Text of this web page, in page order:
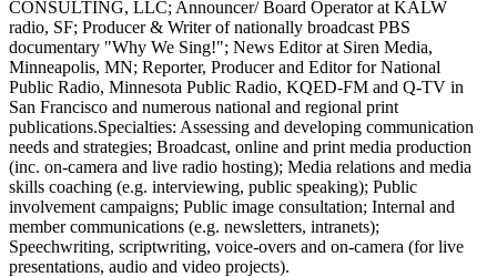
CONSULTING, LLC; Announcer/ Board Operator at KALW
radio, SF; Producer & Writer of nationally broadcast PBS
documentary "Why We Sing!"; News Editor at Siren Media,
Minneapolis, MN; Reporter, Producer and Editor for National
Public Radio, Minnesota Public Radio, KQED-FM and Q-TV in
San Francisco and numerous national and regional print
publications.Specialties: Assessing and developing communication
needs and strategies; Broadcast, online and print media production
(inc. on-camera and live radio hosting); Media relations and media
skills coaching (e.g. interviewing, public speaking); Public
involvement campaigns; Public image consultation; Internal and
member communications (e.g. newsletters, intranets);
Speechwriting, scriptwriting, voice-overs and on-camera (for live
presentations, audio and video projects).